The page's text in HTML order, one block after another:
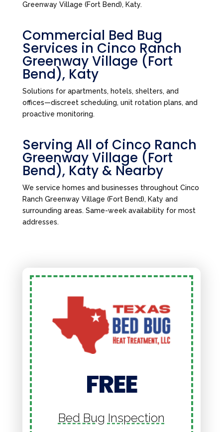
Greenway Village (Fort Bend), Katy.
Commercial Bed Bug
Services in Cinco Ranch
Greenway Village (Fort
Bend), Katy
Solutions for apartments, hotels, shelters, and
offices—discreet scheduling, unit rotation plans, and
proactive monitoring.
Serving All of Cinco Ranch
Greenway Village (Fort
Bend), Katy & Nearby
We service homes and businesses throughout Cinco
Ranch Greenway Village (Fort Bend), Katy and
surrounding areas. Same-week availability for most
addresses.
FREE
Bed Bug Inspection